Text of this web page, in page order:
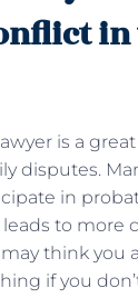
in
is a
disputes.
in
leads to more
think you
if you